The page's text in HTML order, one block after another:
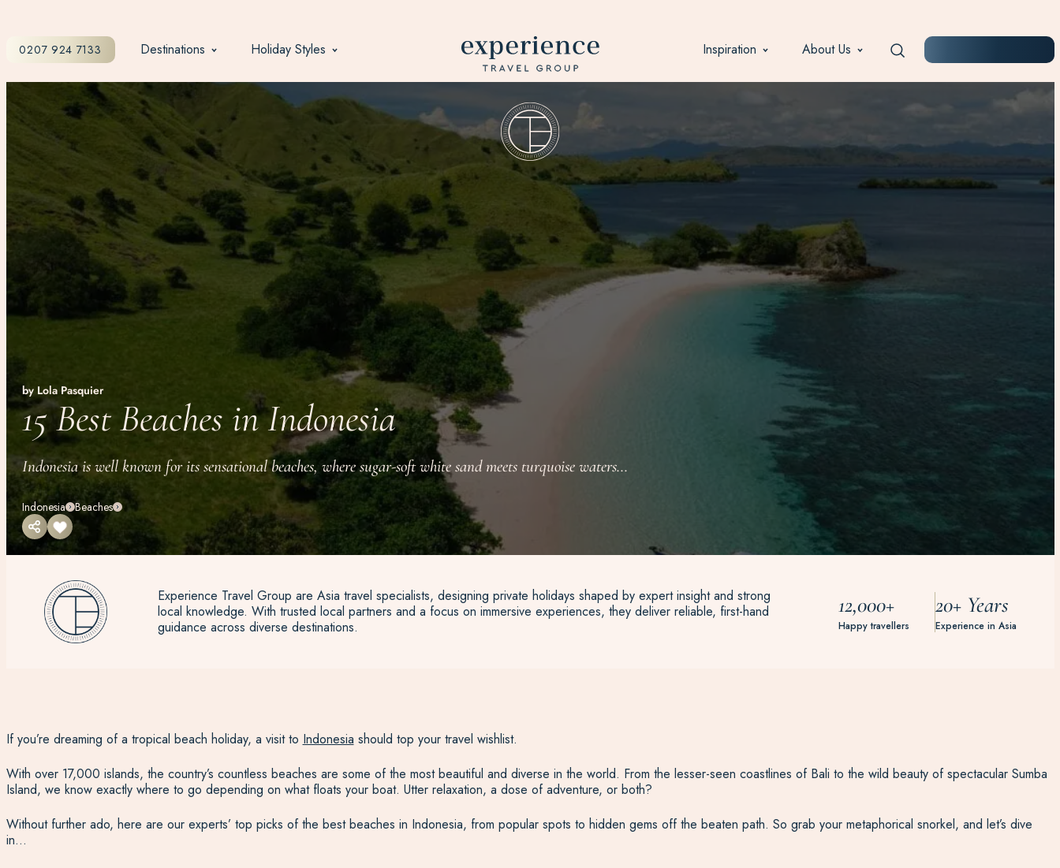
0207 924 7133 Destinations Holiday Styles Inspiration About Us
by Lola Pasquier
15 Best Beaches in Indonesia
Indonesia is well known for its sensational beaches, where sugar-soft white sand meets turquoise waters...
Indonesia Beaches
Experience Travel Group are Asia travel specialists, designing private holidays shaped by expert insight and strong
local knowledge. With trusted local partners and a focus on immersive experiences, they deliver reliable, first-hand
guidance across diverse destinations.
12,000+
Happy travellers
20+ Years
Experience in Asia
If you’re dreaming of a tropical beach holiday, a visit to Indonesia should top your travel wishlist.
With over 17,000 islands, the country’s countless beaches are some of the most beautiful and diverse in the world. From the lesser-seen coastlines of Bali to the wild beauty of spectacular Sumba
Island, we know exactly where to go depending on what floats your boat. Utter relaxation, a dose of adventure, or both?
Without further ado, here are our experts’ top picks of the best beaches in Indonesia, from popular spots to hidden gems off the beaten path. So grab your metaphorical snorkel, and let’s dive
in…